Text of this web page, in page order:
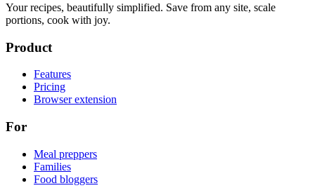
Your recipes, beautifully simplified. Save from any site, scale
portions, cook with joy.
Product
Features
Pricing
Browser extension
For
Meal preppers
Families
Food bloggers